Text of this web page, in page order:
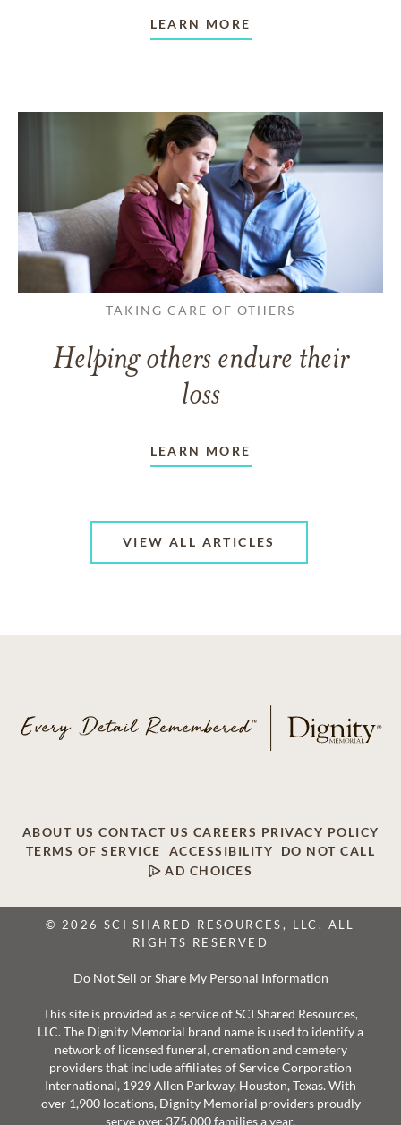
LEARN MORE
TAKING CARE OF OTHERS
Helping others endure their
loss
LEARN MORE
VIEW ALL ARTICLES
ABOUT US CONTACT US CAREERS PRIVACY POLICY
TERMS OF SERVICE
ACCESSIBILITY
DO NOT CALL
AD CHOICES
© 2026 SCI SHARED RESOURCES, LLC. ALL
RIGHTS RESERVED
Do Not Sell or Share My Personal Information
This site is provided as a service of SCI Shared Resources,
LLC. The Dignity Memorial brand name is used to identify a
network of licensed funeral, cremation and cemetery
providers that include affiliates of Service Corporation
International, 1929 Allen Parkway, Houston, Texas. With
over 1,900 locations, Dignity Memorial providers proudly
serve over 375,000 families a year.